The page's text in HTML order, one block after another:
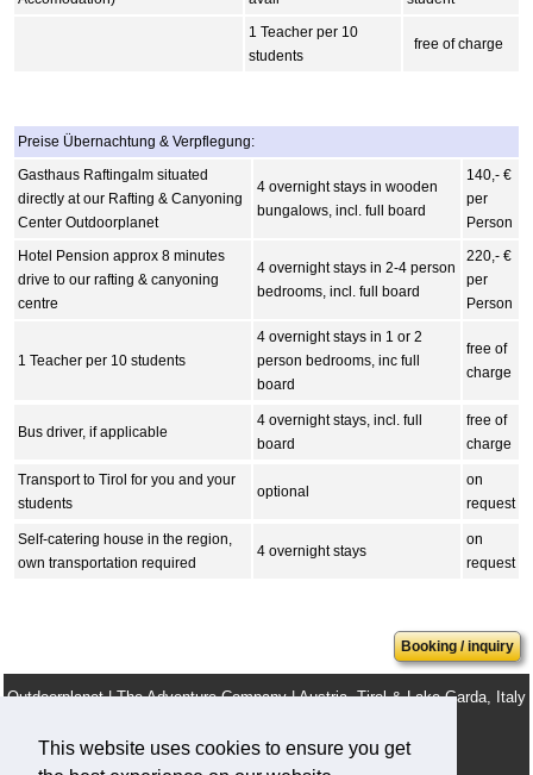
This website uses cookies to ensure you get
1 Teacher per 10
students
free of charge
Preise Übernachtung & Verpflegung:
Gasthaus Raftingalm situated
directly at our Rafting & Canyoning
Center Outdoorplanet
4 overnight stays in wooden
bungalows, incl. full board
140,- €
per
Person
Hotel Pension approx 8 minutes
drive to our rafting & canyoning
centre
4 overnight stays in 2-4 person
bedrooms, incl. full board
220,- €
per
Person
1 Teacher per 10 students
4 overnight stays in 1 or 2
person bedrooms, inc full
board
free of
charge
Bus driver, if applicable
4 overnight stays, incl. full
board
free of
charge
Transport to Tirol for you and your
students
optional
on
request
Self-catering house in the region,
own transportation required
4 overnight stays
on
request
Booking / inquiry
Outdoorplanet | The Adventure Company | Austria, Tirol & Lake Garda, Italy
Tel: + 43 660 2590555